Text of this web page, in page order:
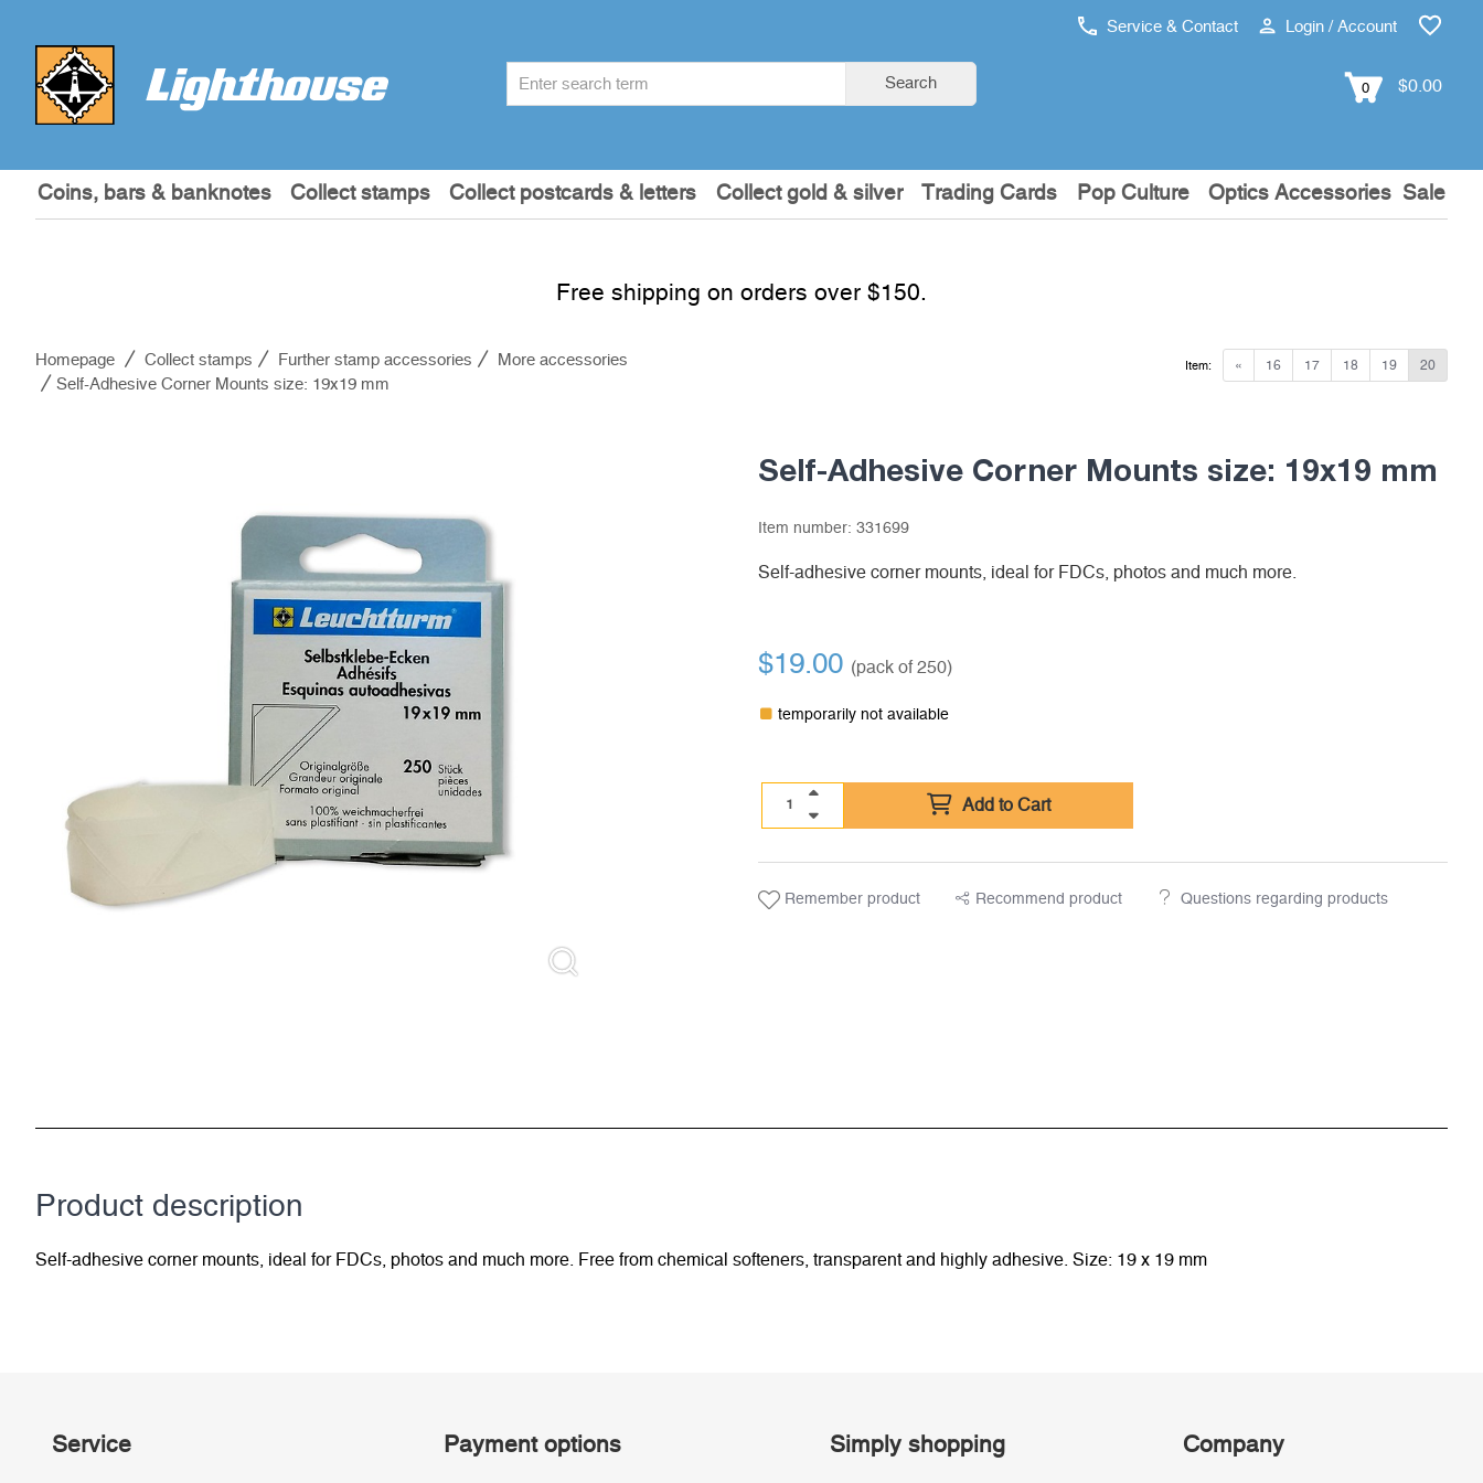
Service & Contact Login / Account
Search 0 $0.00
Coins, bars & banknotes Collect stamps Collect postcards & letters Collect gold & silver Trading Cards Pop Culture Optics Accessories Sale
Free shipping on orders over $150.
Homepage Collect stamps Further stamp accessories
More accessories
Self-Adhesive Corner Mounts size: 19x19 mm
« 16 17 18 19 20
Item:
Self-Adhesive Corner Mounts size: 19x19 mm
Item number: 331699
Self-adhesive corner mounts, ideal for FDCs, photos and much more.
$19.00 (pack of 250)
temporarily not available
Add to Cart
Remember product Recommend product Questions regarding products
Product description
Self-adhesive corner mounts, ideal for FDCs, photos and much more. Free from chemical softeners, transparent and highly adhesive. Size: 19 x 19 mm
Service Payment options Simply shopping Company